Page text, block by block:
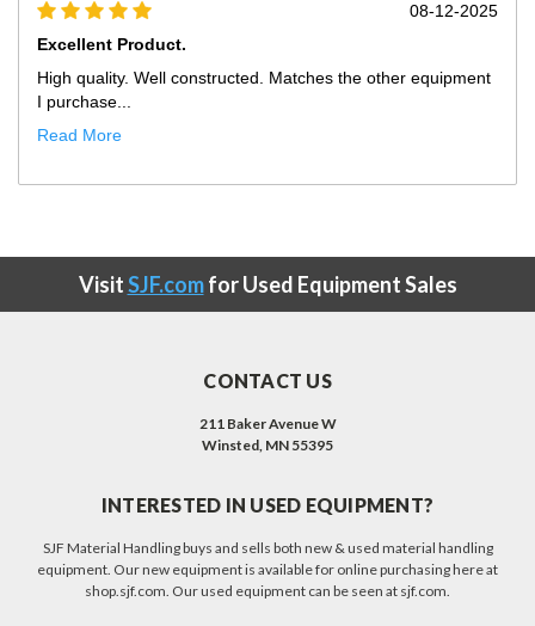
Matches the other equipment
High quality. Well
VisitSJF.comfor Used Equipment Sales
CONTACT US
211 Baker Avenue W
Winsted, MN 55395
INTERESTED IN USED EQUIPMENT?
SJF Material Handling buys and sells both new & used material handling
equipment. Our new equipment is available for online purchasing here at
shop.sjf.com. Our used equipment can be seen at sjf.com.